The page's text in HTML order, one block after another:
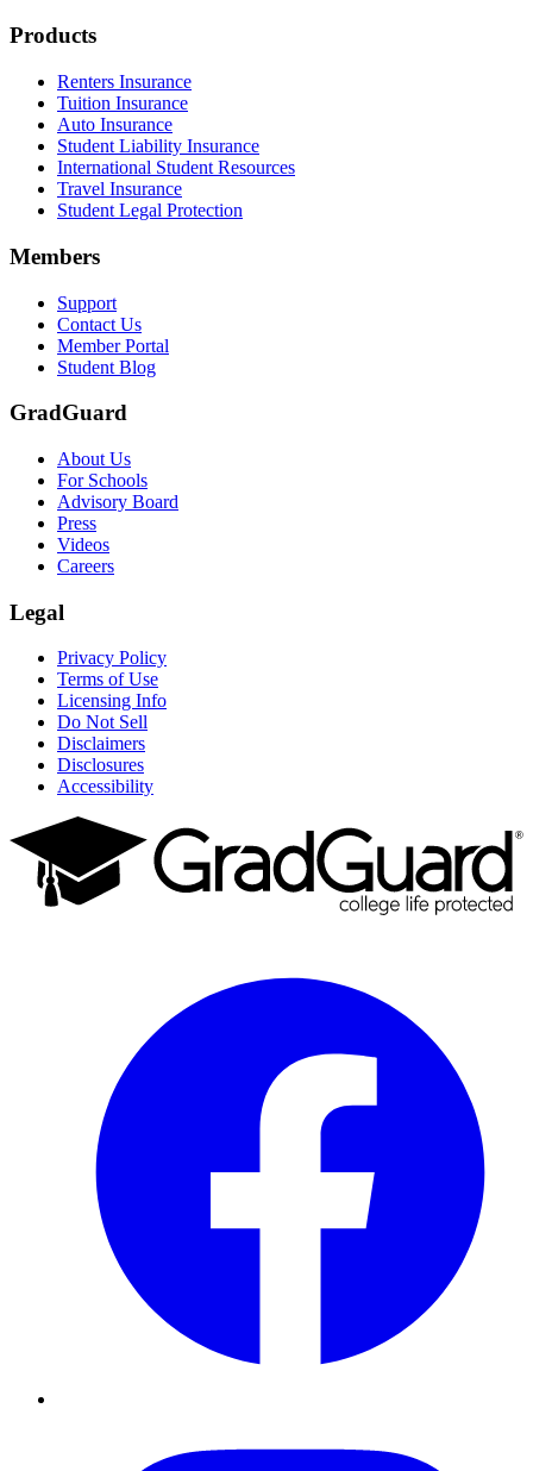
Footer
Products
Renters Insurance
Tuition Insurance
Auto Insurance
Student Liability Insurance
International Student Resources
Travel Insurance
Student Legal Protection
Members
Support
Contact Us
Member Portal
Student Blog
GradGuard
About Us
For Schools
Advisory Board
Press
Videos
Careers
Legal
Privacy Policy
Terms of Use
Licensing Info
Do Not Sell
Disclaimers
Disclosures
Accessibility